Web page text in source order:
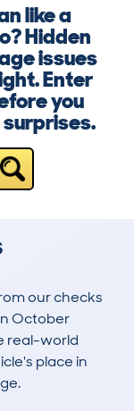
like a
Hidden
issues
Enter
you
our checks
October
real-world
place in